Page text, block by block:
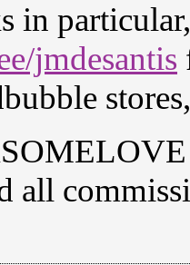
in
jmdesantis
all